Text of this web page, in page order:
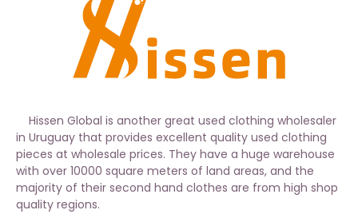
Hissen Global is another great used clothing wholesaler
in Uruguay that provides excellent quality used clothing
pieces at wholesale prices. They have a huge warehouse
with over 10000 square meters of land areas, and the
majority of their second hand clothes are from high shop
quality regions.